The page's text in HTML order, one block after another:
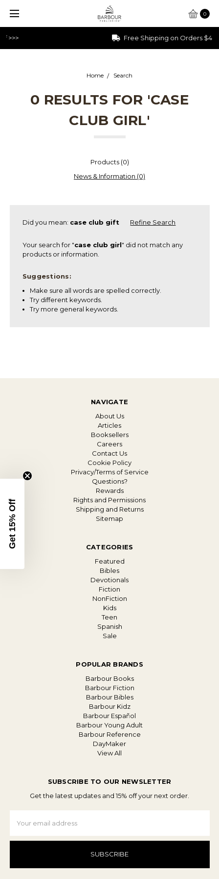
0
Free Shipping on Orders $40+
Home Search
0 RESULTS FOR 'CASE
CLUB GIRL'
Products (0)
News & Information (0)
Did you mean: case club gift Refine Search
Your search for "case club girl" did not match any
products or information.
Suggestions:
Make sure all words are spelled correctly.
Try different keywords.
Try more general keywords.
NAVIGATE
About Us
Articles
Booksellers
Careers
Contact Us
Cookie Policy
Privacy/Terms of Service
Questions?
Rewards
Rights and Permissions
Shipping and Returns
Sitemap
CATEGORIES
Featured
Bibles
Devotionals
Fiction
NonFiction
Kids
Teen
Spanish
Sale
POPULAR BRANDS
Barbour Books
Barbour Fiction
Barbour Bibles
Barbour Kidz
Barbour Español
Barbour Young Adult
Barbour Reference
DayMaker
View All
SUBSCRIBE TO OUR NEWSLETTER
Get the latest updates and 15% off your next order.
Address
Get 15% Off